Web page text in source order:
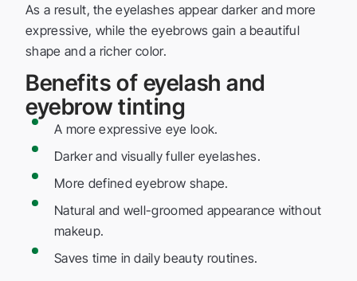
As a result, the eyelashes appear darker and more
expressive, while the eyebrows gain a beautiful
shape and a richer color.
Benefits of eyelash and
eyebrow tinting
A more expressive eye look.
Darker and visually fuller eyelashes.
More defined eyebrow shape.
Natural and well-groomed appearance without
makeup.
Saves time in daily beauty routines.